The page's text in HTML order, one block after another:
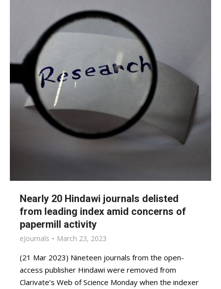
Nearly 20 Hindawi journals delisted
from leading index amid concerns of
papermill activity
eJournals March 23, 2023
(21 Mar 2023) Nineteen journals from the open-
access publisher Hindawi were removed from
Clarivate’s Web of Science Monday when the indexer